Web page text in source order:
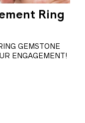
Ring
GEMSTONE
ENGAGEMENT!